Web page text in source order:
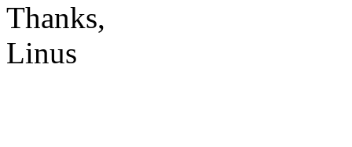
Thanks,
Linus